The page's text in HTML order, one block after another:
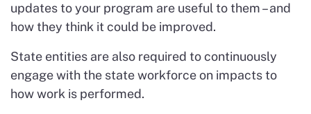
updates to your program are useful to them – and
how they think it could be improved.
State entities are also required to continuously
engage with the state workforce on impacts to
how work is performed.